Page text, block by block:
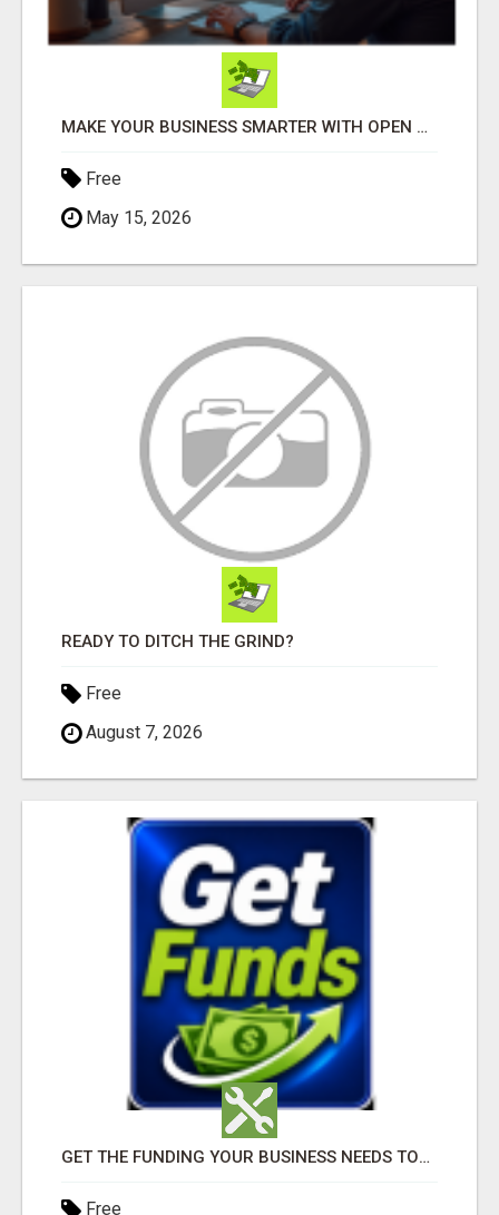
MAKE YOUR BUSINESS SMARTER WITH OPEN CLAW AI!
Free
May 15, 2026
READY TO DITCH THE GRIND?
Free
August 7, 2026
GET THE FUNDING YOUR BUSINESS NEEDS TODAY!!!
Free